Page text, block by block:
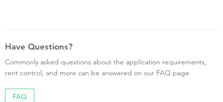
Have Questions?
Commonly asked questions about the application requirements,
rent control, and more can be answered on our FAQ page.
FAQ